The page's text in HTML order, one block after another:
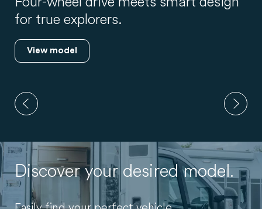
travellers.
View model
Discover your desired model.